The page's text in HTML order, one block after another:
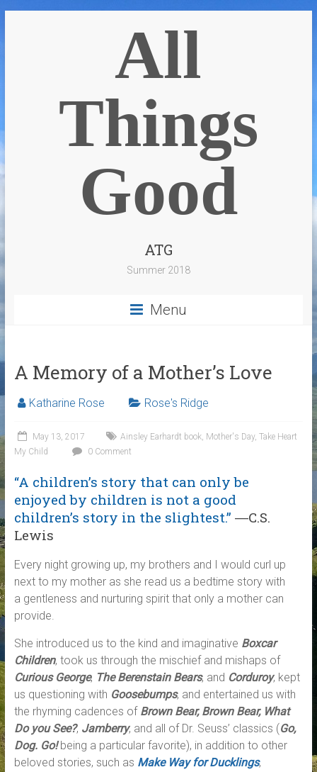
All
Things
Good
ATG
Summer 2018
Menu
A Memory of a Mother’s Love
Katharine Rose Rose's Ridge
May 13, 2017 Ainsley Earhardt book, Mother's Day, Take Heart
My Child
0 Comment
“A children’s story that can only be
enjoyed by children is not a good
children’s story in the slightest.” ―C.S.
Lewis
Every night growing up, my brothers and I would curl up
next to my mother as she read us a bedtime story with
a gentleness and nurturing spirit that only a mother can
provide.
She introduced us to the kind and imaginative Boxcar
Children, took us through the mischief and mishaps of
Curious George, The Berenstain Bears, and Corduroy, kept
us questioning with Goosebumps, and entertained us with
the rhyming cadences of Brown Bear, Brown Bear, What
Do you See?, Jamberry, and all of Dr. Seuss’ classics (Go,
Dog. Go! being a particular favorite), in addition to other
beloved stories, such as Make Way for Ducklings,